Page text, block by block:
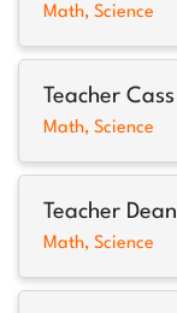
Math, Science
Teacher Cass
Math, Science
Teacher Dean
Math, Science